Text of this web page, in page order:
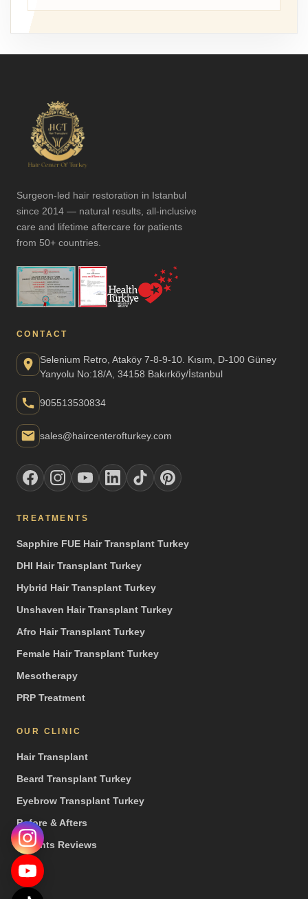
Surgeon-led hair restoration in Istanbul
since 2014 — natural results, all-inclusive
care and lifetime aftercare for patients
from 50+ countries.
CONTACT
Selenium Retro, Ataköy 7-8-9-10. Kısım, D-100 Güney
Yanyolu No:18/A, 34158 Bakırköy/İstanbul
905513530834
sales@haircenterofturkey.com
TREATMENTS
Sapphire FUE Hair Transplant Turkey
DHI Hair Transplant Turkey
Hybrid Hair Transplant Turkey
Unshaven Hair Transplant Turkey
Afro Hair Transplant Turkey
Female Hair Transplant Turkey
Mesotherapy
PRP Treatment
OUR CLINIC
Hair Transplant
Beard Transplant Turkey
Eyebrow Transplant Turkey
Before & Afters
Patients Reviews
Press